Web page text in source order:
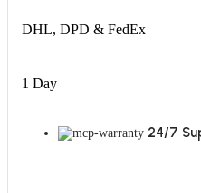
DHL, DPD & FedEx
1 Day
24/7